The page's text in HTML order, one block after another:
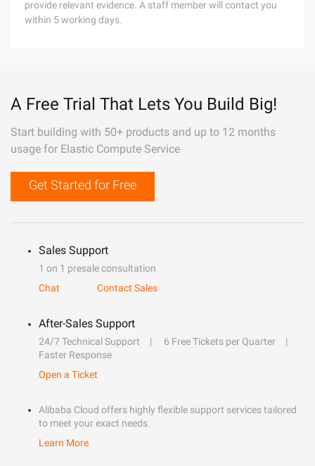
provide relevant evidence. A staff member will contact you
within 5 working days.
A Free Trial That Lets You Build Big!
Start building with 50+ products and up to 12 months
usage for Elastic Compute Service
Get Started for Free
Sales Support
1 on 1 presale consultation
Chat
Contact Sales
After-Sales Support
24/7 Technical Support
6 Free Tickets per Quarter
Faster Response
Open a Ticket
Alibaba Cloud offers highly flexible support services tailored
to meet your exact needs.
Learn More